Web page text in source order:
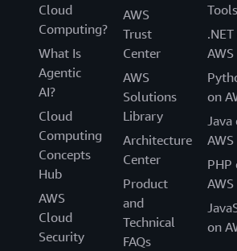
Cloud
Computing?
What Is
Agentic
AI?
Cloud
Computing
Concepts
Hub
AWS
Cloud
Security
AWS
Trust
Center
AWS
Solutions
Library
Architecture
Center
Product
and
Technical
FAQs
Tools
AWS
on
Java
AWS
PHP
AWS
on